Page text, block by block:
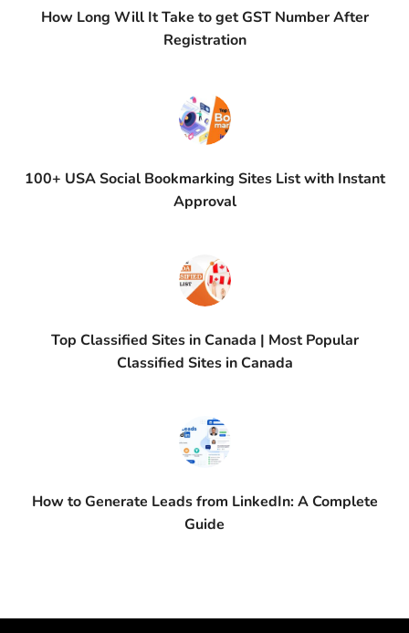
How Long Will It Take to get GST Number After
Registration
100+ USA Social Bookmarking Sites List with Instant
Approval
Top Classified Sites in Canada | Most Popular
Classified Sites in Canada
How to Generate Leads from LinkedIn: A Complete
Guide